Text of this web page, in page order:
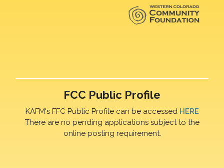
FCC Public Profile
KAFM's FFC Public Profile can be accessed HERE
There are no pending applications subject to the
online posting requirement.